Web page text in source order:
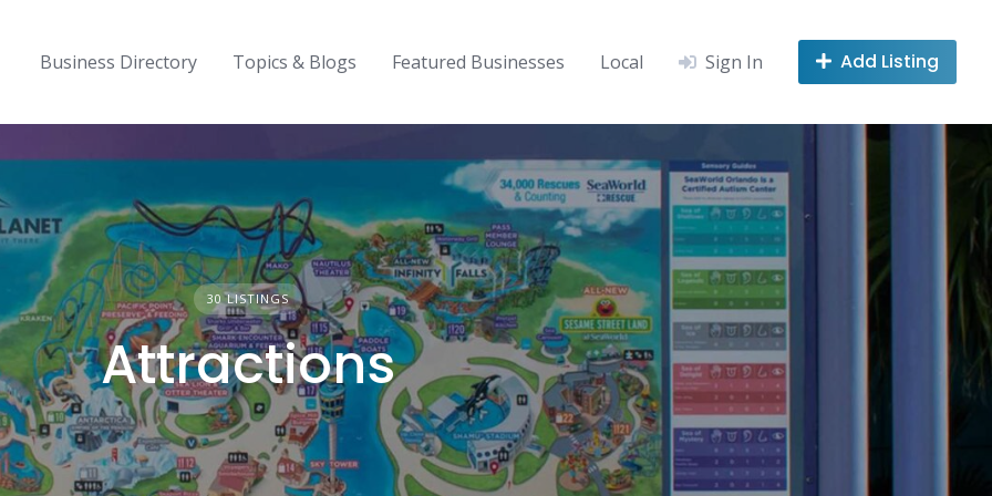
Business Directory Topics & Blogs Featured Businesses Local Sign In Add Listing
30 LISTINGS
Attractions